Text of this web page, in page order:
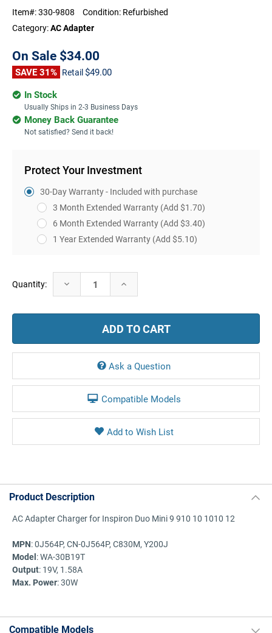
Item#:330-9808 Condition: Refurbished
Category:AC Adapter
On Sale $34.00
SAVE 31% Retail $49.00
In Stock
Usually Ships in 2-3 Business Days
Money Back Guarantee
Not satisfied? Send it back!
Protect Your Investment
30-Day Warranty - Included with purchase
3 Month Extended Warranty (Add $1.70)
6 Month Extended Warranty (Add $3.40)
1 Year Extended Warranty (Add $5.10)
Current
Stock:
Quantity: Decrease
Quantity:
Increase
Ask a Question
Compatible Models
Product Description
AC Adapter Charger for Inspiron Duo Mini 9 910 10 1010 12
MPN: 0J564P, CN-0J564P, C830M, Y200J
Model: WA-30B19T
Output: 19V, 1.58A
Max. Power: 30W
Compatible Models